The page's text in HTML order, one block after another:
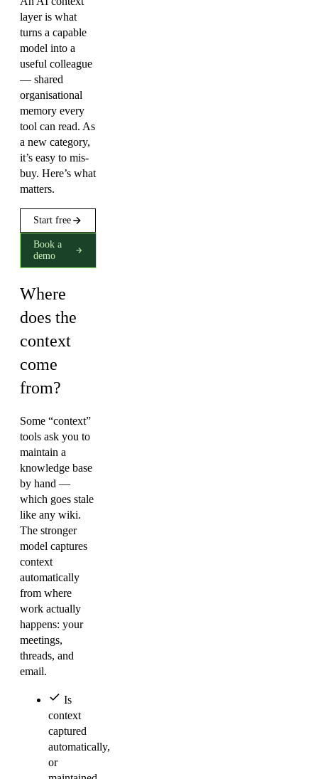
layer is what
turns a capable
model into a
useful colleague
— shared
organisational
memory every
tool can read. As
a new category,
it’s easy to mis-
buy. Here’s what
matters.
Start free
Book a
demo
Where
does the
context
come
from?
Some “context”
tools ask you to
maintain a
knowledge base
by hand —
which goes stale
like any wiki.
The stronger
model captures
context
automatically
from where
work actually
happens: your
meetings,
threads, and
email.
Is
context
captured
automatically,
or